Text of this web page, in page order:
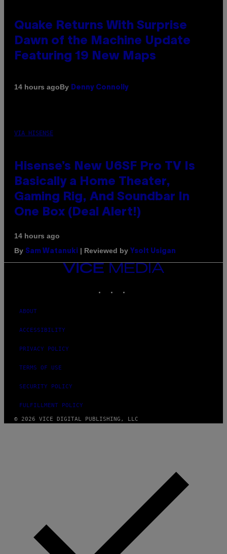
Quake Returns With Surprise
Dawn of the Machine Update
Featuring 19 New Maps
14 hours agoBy Denny Connolly
VIA HISENSE
Hisense’s New U6SF Pro TV Is
Basically a Home Theater,
Gaming Rig, And Soundbar In
One Box (Deal Alert!)
14 hours ago
By Sam Watanuki | Reviewed by Ysolt Usigan
VICE
MEDIA
ABOUT
ACCESSIBILITY
PRIVACY POLICY
TERMS OF USE
SECURITY POLICY
FULFILLMENT POLICY
© 2026 VICE DIGITAL PUBLISHING, LLC